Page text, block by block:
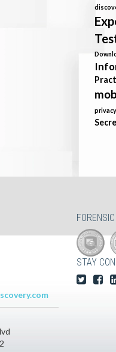
privacy
STAY